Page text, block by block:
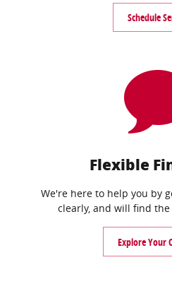
Schedule
Flexible
We're here to help you by
clearly, and will find
Explore Your